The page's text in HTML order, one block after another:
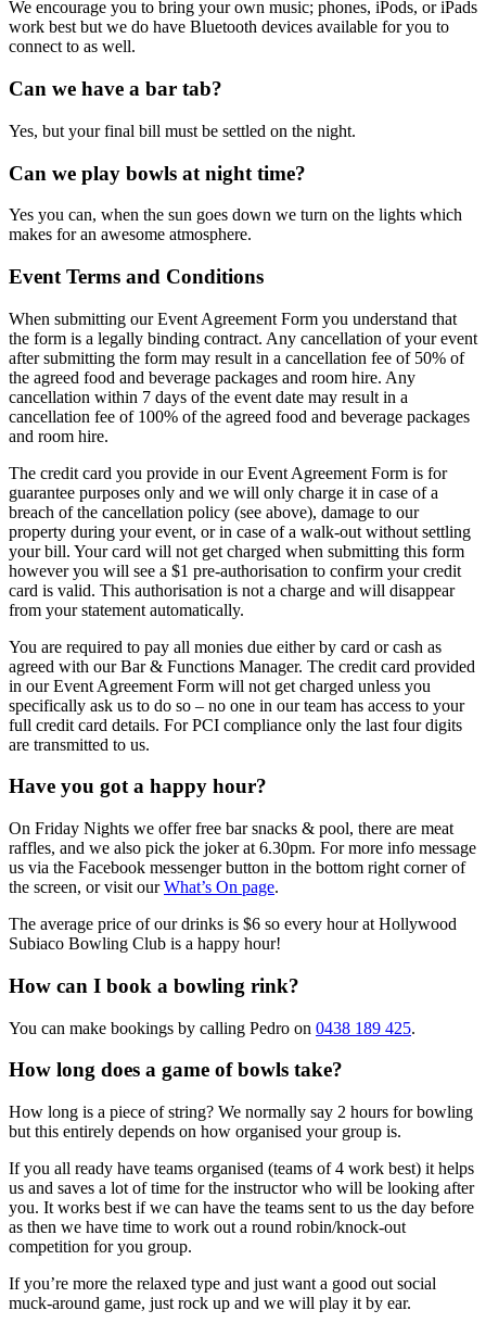
We encourage you to bring your own music; phones, iPods, or iPads
work best but we do have Bluetooth devices available for you to
connect to as well.
Can we have a bar tab?
Yes, but your final bill must be settled on the night.
Can we play bowls at night time?
Yes you can, when the sun goes down we turn on the lights which
makes for an awesome atmosphere.
Event Terms and Conditions
When submitting our Event Agreement Form you understand that
the form is a legally binding contract. Any cancellation of your event
after submitting the form may result in a cancellation fee of 50% of
the agreed food and beverage packages and room hire. Any
cancellation within 7 days of the event date may result in a
cancellation fee of 100% of the agreed food and beverage packages
and room hire.
The credit card you provide in our Event Agreement Form is for
guarantee purposes only and we will only charge it in case of a
breach of the cancellation policy (see above), damage to our
property during your event, or in case of a walk-out without settling
your bill. Your card will not get charged when submitting this form
however you will see a $1 pre-authorisation to confirm your credit
card is valid. This authorisation is not a charge and will disappear
from your statement automatically.
You are required to pay all monies due either by card or cash as
agreed with our Bar & Functions Manager. The credit card provided
in our Event Agreement Form will not get charged unless you
specifically ask us to do so – no one in our team has access to your
full credit card details. For PCI compliance only the last four digits
are transmitted to us.
Have you got a happy hour?
On Friday Nights we offer free bar snacks & pool, there are meat
raffles, and we also pick the joker at 6.30pm. For more info message
us via the Facebook messenger button in the bottom right corner of
the screen, or visit ourWhat’s On page.
The average price of our drinks is $6 so every hour at Hollywood
Subiaco Bowling Club is a happy hour!
How can I book a bowling rink?
You can make bookings by calling Pedro on 0438 189 425.
How long does a game of bowls take?
How long is a piece of string? We normally say 2 hours for bowling
but this entirely depends on how organised your group is.
If you all ready have teams organised (teams of 4 work best) it helps
us and saves a lot of time for the instructor who will be looking after
you. It works best if we can have the teams sent to us the day before
as then we have time to work out a round robin/knock-out
competition for you group.
If you’re more the relaxed type and just want a good out social
muck-around game, just rock up and we will play it by ear.